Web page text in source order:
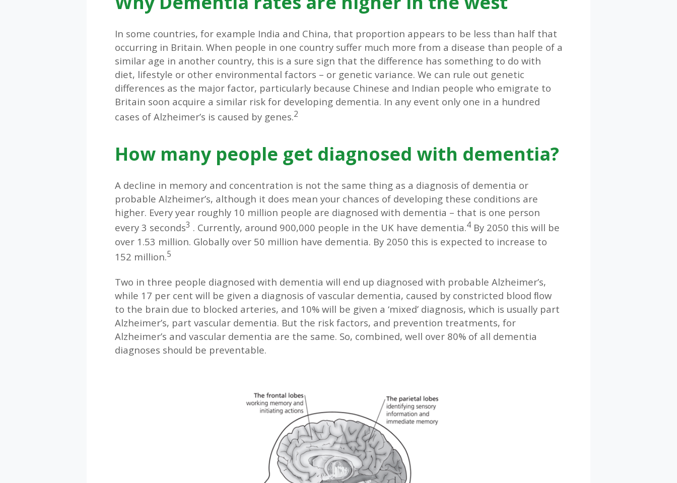
In some countries, for example India and China, that proportion appears to be less than half that
occurring in Britain. When people in one country suffer much more from a disease than people of a
similar age in another country, this is a sure sign that the difference has something to do with
diet, lifestyle or other environmental factors – or genetic variance. We can rule out genetic
differences as the major factor, particularly because Chinese and Indian people who emigrate to
Britain soon acquire a similar risk for developing dementia. In any event only one in a hundred
cases of Alzheimer’s is caused by genes.2
How many people get diagnosed with dementia?
A decline in memory and concentration is not the same thing as a diagnosis of dementia or
probable Alzheimer’s, although it does mean your chances of developing these conditions are
higher. Every year roughly 10 million people are diagnosed with dementia – that is one person
every 3 seconds3 . Currently, around 900,000 people in the UK have dementia.4By 2050 this will be
over 1.53 million. Globally over 50 million have dementia. By 2050 this is expected to increase to
152 million.5
Two in three people diagnosed with dementia will end up diagnosed with probable Alzheimer’s,
while 17 per cent will be given a diagnosis of vascular dementia, caused by constricted blood ﬂow
to the brain due to blocked arteries, and 10% will be given a ‘mixed’ diagnosis, which is usually part
Alzheimer’s, part vascular dementia. But the risk factors, and prevention treatments, for
Alzheimer’s and vascular dementia are the same. So, combined, well over 80% of all dementia
diagnoses should be preventable.